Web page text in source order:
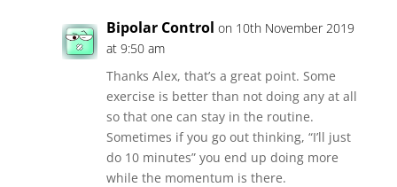
Bipolar Control on 10th November 2019
at 9:50 am
Thanks Alex, that’s a great point. Some
exercise is better than not doing any at all
so that one can stay in the routine.
Sometimes if you go out thinking, “I’ll just
do 10 minutes” you end up doing more
while the momentum is there.